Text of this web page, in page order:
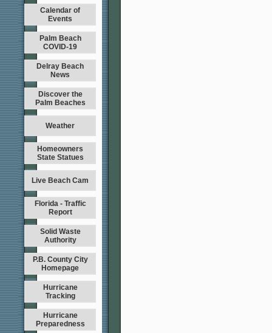
Calendar of
Events
Palm Beach
COVID-19
Delray Beach
News
Discover the
Palm Beaches
Weather
Homeowners
State Statues
Live Beach Cam
Florida - Traffic
Report
Solid Waste
Authority
P.B. County City
Homepage
Hurricane
Tracking
Hurricane
Preparedness